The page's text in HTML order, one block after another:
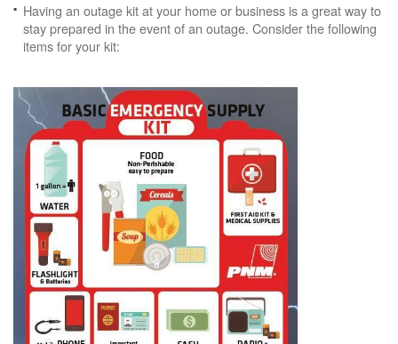
Having an outage kit at your home or business is a great way to
stay prepared in the event of an outage. Consider the following
items for your kit: